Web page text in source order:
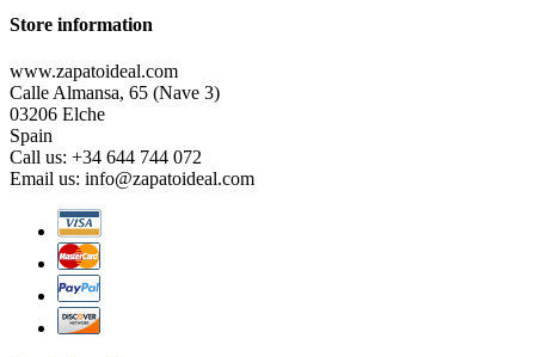
Store information
www.zapatoideal.com
Calle Almansa, 65 (Nave 3)
03206 Elche
Spain
Call us: +34 644 744 072
Email us: info@zapatoideal.com